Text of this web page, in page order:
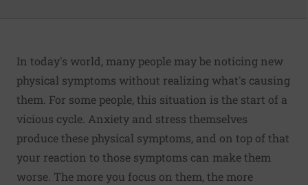
In today's world, many people may be noticing new
physical symptoms without realizing what's causing
them. For some people, this situation is the start of a
vicious cycle. Anxiety and stress themselves
produce these physical symptoms, and on top of that
your reaction to those symptoms can make them
worse. The more you focus on them, the more